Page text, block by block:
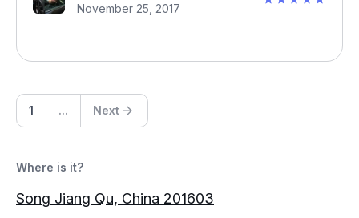
November 25, 2017
1 ... Next
Where is it?
Song Jiang Qu, China 201603